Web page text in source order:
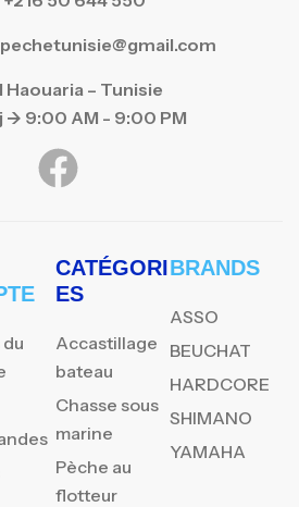
Haouaria – Tunisie
-> 9:00 AM - 9:00 PM
CATÉGORI
ES
Accastillage
bateau
Chasse sous
marine
Pèche au
flotteur
BRANDS
ASSO
BEUCHAT
HARDCORE
SHIMANO
YAMAHA